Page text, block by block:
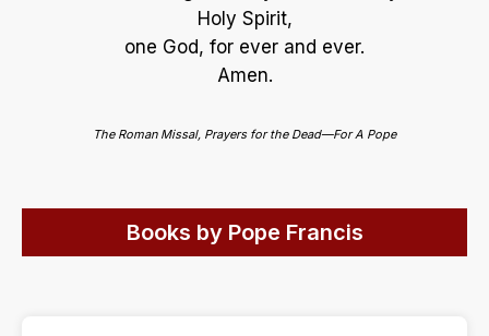
Holy Spirit,
one God, for ever and ever.
Amen.
The Roman Missal, Prayers for the Dead—For A Pope
Books by Pope Francis